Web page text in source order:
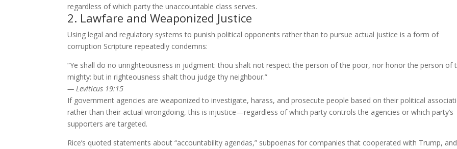
regardless of which party the unaccountable class serves.
2. Lawfare and Weaponized Justice
Using legal and regulatory systems to punish political opponents rather than to pursue actual justice is a form of
corruption Scripture repeatedly condemns:
“Ye shall do no unrighteousness in judgment: thou shalt not respect the person of the poor, nor honor the person of
mighty: but in righteousness shalt thou judge thy neighbour.”
— Leviticus 19:15
If government agencies are weaponized to investigate, harass, and prosecute people based on their political
rather than their actual wrongdoing, this is injustice—regardless of which party controls the agencies or which party’s
supporters are targeted.
Rice’s quoted statements about “accountability agendas,” subpoenas for companies that cooperated with Trump, and